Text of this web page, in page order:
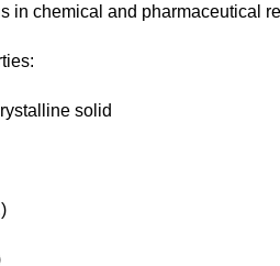
in chemical and pharmaceutical
solid